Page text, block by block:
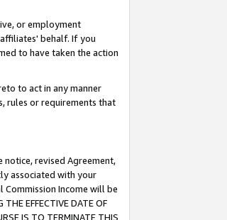
or employment
behalf. If you
to have taken the action
to act in any manner
rules or requirements that
revised Agreement,
associated with your
Commission Income will be
EFFECTIVE DATE OF
IS TO TERMINATE THIS